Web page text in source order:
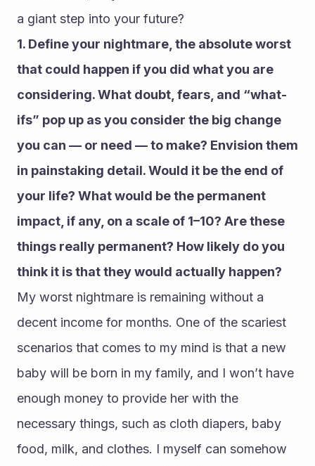
a giant step into your future?
1. Define your nightmare, the absolute worst
that could happen if you did what you are
considering. What doubt, fears, and “what-
ifs” pop up as you consider the big change
you can — or need — to make? Envision them
in painstaking detail. Would it be the end of
your life? What would be the permanent
impact, if any, on a scale of 1–10? Are these
things really permanent? How likely do you
think it is that they would actually happen?
My worst nightmare is remaining without a
decent income for months. One of the scariest
scenarios that comes to my mind is that a new
baby will be born in my family, and I won’t have
enough money to provide her with the
necessary things, such as cloth diapers, baby
food, milk, and clothes. I myself can somehow